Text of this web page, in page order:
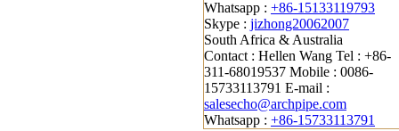
Whatsapp : +86-15133119793
Skype : jizhong20062007
South Africa & Australia
Contact : Hellen Wang Tel : +86-
311-68019537 Mobile : 0086-
15733113791 E-mail :
salesecho@archpipe.com
Whatsapp : +86-15733113791